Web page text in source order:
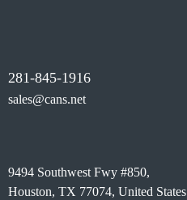
281-845-1916
sales@cans.net
9494 Southwest Fwy #850,
Houston, TX 77074, United States